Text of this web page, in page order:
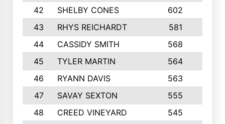
42
SHELBY CONES 602
43
RHYS REICHARDT 581
44
CASSIDY SMITH 568
45
TYLER MARTIN 564
46
RYANN DAVIS 563
47
SAVAY SEXTON 555
48
CREED VINEYARD 545